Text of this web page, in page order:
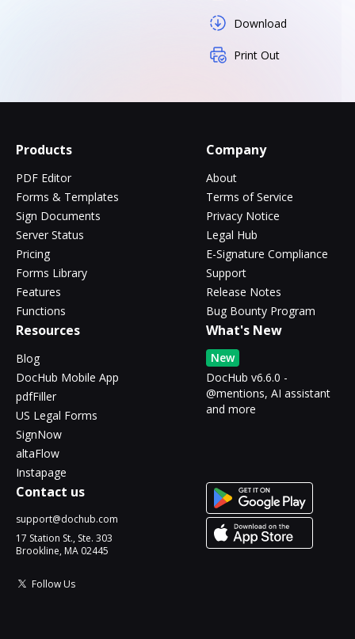
Download
Print Out
Products
PDF Editor
Forms & Templates
Sign Documents
Server Status
Pricing
Forms Library
Features
Functions
Company
About
Terms of Service
Privacy Notice
Legal Hub
E-Signature Compliance
Support
Release Notes
Bug Bounty Program
Resources
Blog
DocHub Mobile App
pdfFiller
US Legal Forms
SignNow
altaFlow
Instapage
What's New
New
DocHub v6.6.0 -
@mentions, AI assistant
and more
Contact us
support@dochub.com
17 Station St., Ste. 303
Brookline, MA 02445
Follow Us